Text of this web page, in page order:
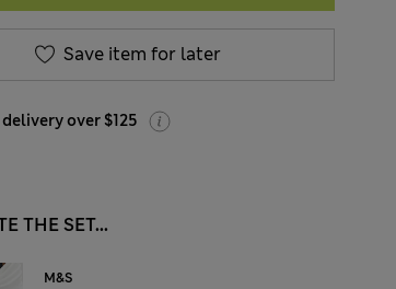
Save item for later
over $125
THE SET...
M&S